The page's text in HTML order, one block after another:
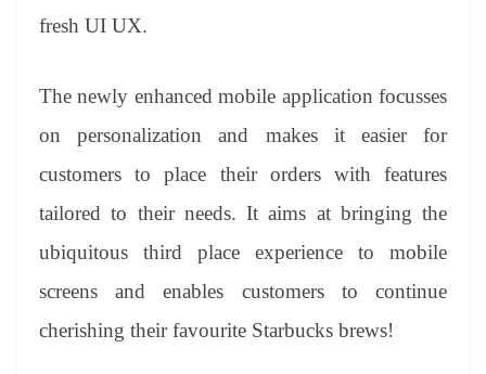
fresh UI UX.
The newly enhanced mobile application focusses
on personalization and makes it easier for
customers to place their orders with features
tailored to their needs. It aims at bringing the
ubiquitous third place experience to mobile
screens and enables customers to continue
cherishing their favourite Starbucks brews!